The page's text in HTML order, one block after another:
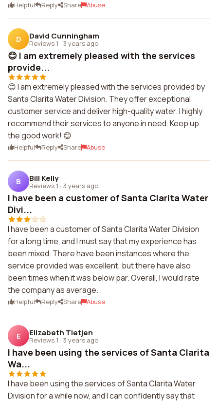
Helpful Reply Share Abuse
D David Cunningham
Reviews 1 · 3 years ago
😊 I am extremely pleased with the services
provide...
😊 I am extremely pleased with the services provided by
Santa Clarita Water Division. They offer exceptional
customer service and deliver high-quality water. I highly
recommend their services to anyone in need. Keep up
the good work! 😊
Helpful Reply Share Abuse
B Bill Kelly
Reviews 1 · 3 years ago
I have been a customer of Santa Clarita Water
Divi...
I have been a customer of Santa Clarita Water Division
for a long time, and I must say that my experience has
been mixed. There have been instances where the
service provided was excellent, but there have also
been times when it was below par. Overall, I would rate
the company as average.
Helpful Reply Share Abuse
E Elizabeth Tietjen
Reviews 1 · 3 years ago
I have been using the services of Santa Clarita
Wa...
I have been using the services of Santa Clarita Water
Division for a while now, and I can confidently say that